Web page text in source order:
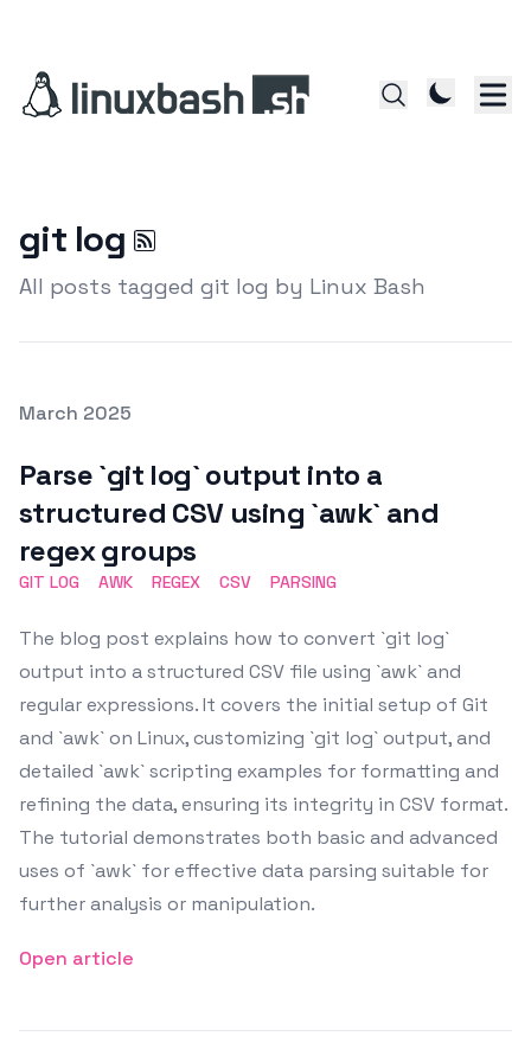
git log
All posts tagged git log by Linux Bash
Posted on
March 2025
Parse `git log` output into a
structured CSV using `awk` and
regex groups
GIT LOG AWK REGEX CSV PARSING
The blog post explains how to convert `git log`
output into a structured CSV file using `awk` and
regular expressions. It covers the initial setup of Git
and `awk` on Linux, customizing `git log` output, and
detailed `awk` scripting examples for formatting and
refining the data, ensuring its integrity in CSV format.
The tutorial demonstrates both basic and advanced
uses of `awk` for effective data parsing suitable for
further analysis or manipulation.
Open article